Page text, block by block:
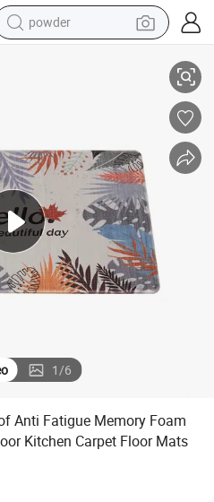
tote bag
electric car
man watch
electric bike
1/6
Anti Fatigue Memory Foam
Kitchen Carpet Floor Mats